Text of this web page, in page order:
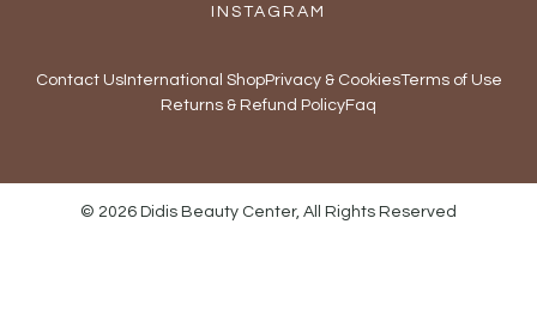
INSTAGRAM
Contact UsInternational ShopPrivacy & CookiesTerms of Use
Returns & Refund PolicyFaq
© 2026 Didis Beauty Center, All Rights Reserved